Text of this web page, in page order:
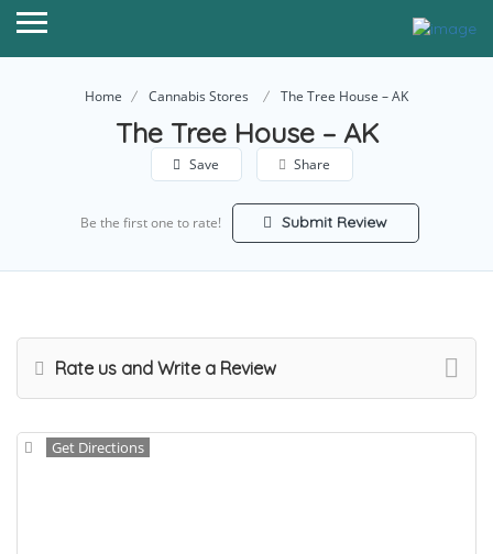
Home Cannabis Stores The Tree House – AK
The Tree House – AK
Save Share
Be the first one to rate! Submit Review
Rate us and Write a Review
Get Directions